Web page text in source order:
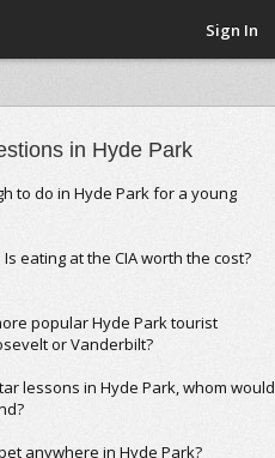
Sign In
in Hyde Park
to do in Hyde Park for a young
eating at the CIA worth the cost?
popular Hyde Park tourist
or Vanderbilt?
lessons in Hyde Park, whom would
anywhere in Hyde Park?